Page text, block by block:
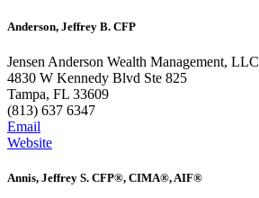
Anderson, Jeffrey B. CFP
Jensen Anderson Wealth Management, LLC
4830 W Kennedy Blvd Ste 825
Tampa, FL 33609
(813) 637 6347
Email
Website
Annis, Jeffrey S. CFP®, CIMA®, AIF®